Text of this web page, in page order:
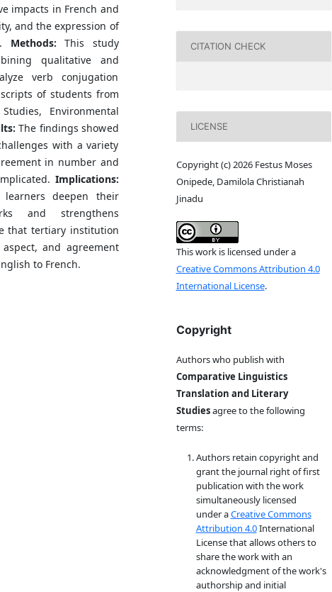
impacts in French and
and the expression of
Methods: This study
qualitative and
verb conjugation
of students from
Environmental
The findings showed
with a variety
in number and
Implications:
deepen their
and strengthens
that tertiary institution
and agreement
to French.
CITATION CHECK
LICENSE
Copyright (c) 2026 Festus Moses
Onipede, Damilola Christianah
Jinadu
This work is licensed under a
Creative Commons Attribution 4.0
International License.
Copyright
Authors who publish with
Comparative Linguistics
Translation and Literary
Studiesagree to the following
terms:
Authors retain copyright and
grant the journal right of first
publication with the work
simultaneously licensed
under aCreative Commons
Attribution 4.0International
License that allows others to
share the work with an
acknowledgment of the work's
authorship and initial